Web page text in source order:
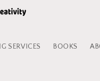
SERVICES BOOKS